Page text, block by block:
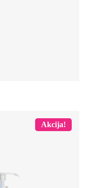
Akcija!